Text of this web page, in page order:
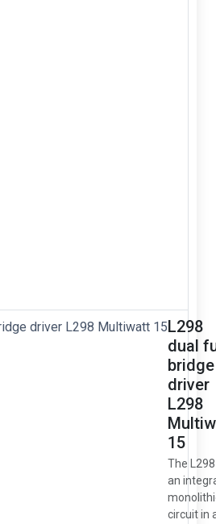
L298
dual
bridge
driver
L298
15
The
an
circuit in